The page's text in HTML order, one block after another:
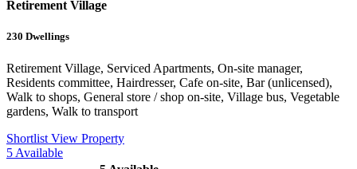
Retirement Village
230 Dwellings
Retirement Village, Serviced Apartments, On-site manager,
Residents committee, Hairdresser, Cafe on-site, Bar (unlicensed),
Walk to shops, General store / shop on-site, Village bus, Vegetable
gardens, Walk to transport
Shortlist View Property
5 Available